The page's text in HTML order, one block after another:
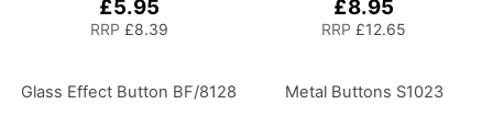
£5.95
RRP £8.39
Glass Effect Button BF/8128
£8.95
RRP £12.65
Metal Buttons S1023